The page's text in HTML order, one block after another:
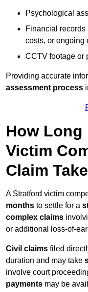
Psychological
Financial
costs, or ongoing
CCTV footage or
Providing accurate
assessment process
How Long
Victim
Claim
A Stratford victim
months to settle for a
complex claims
or additional loss-of-
Civil claims filed
duration and may take
involve court
payments may be